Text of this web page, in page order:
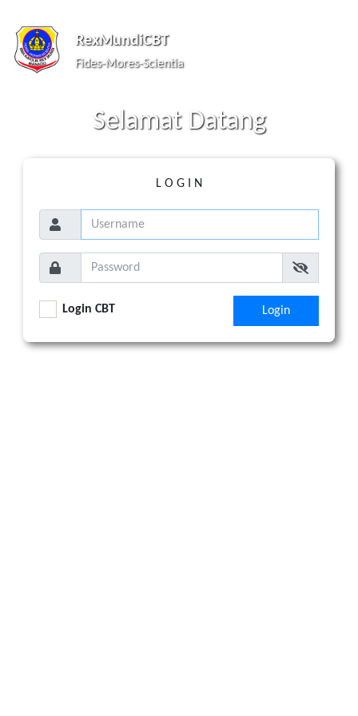
RexMundiCBT
Fides-Mores-Scientia
Selamat Datang
L O G I N
Login CBT